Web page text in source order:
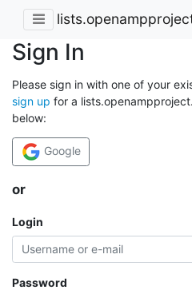
Sign In
Please sign in with one of your
sign up for a
below:
Google
or
Login
Password